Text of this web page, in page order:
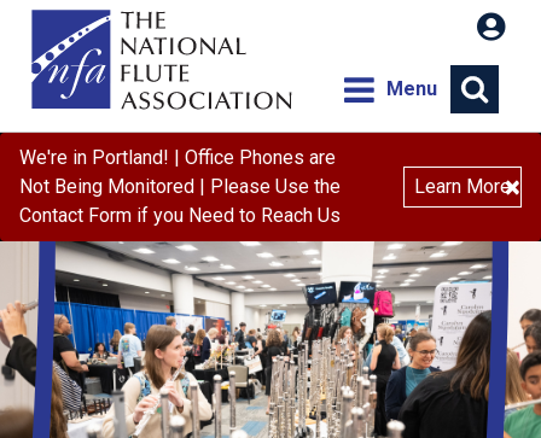
Menu
We're in Portland! | Office Phones are
Not Being Monitored | Please Use the
Contact Form if you Need to Reach Us
Learn More×